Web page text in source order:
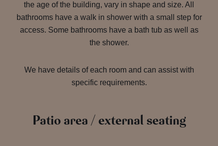
the age of the building, vary in shape and size. All
bathrooms have a walk in shower with a small step for
access. Some bathrooms have a bath tub as well as
the shower.
We have details of each room and can assist with
specific requirements.
Patio area / external seating